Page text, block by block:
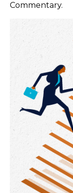
Commentary.